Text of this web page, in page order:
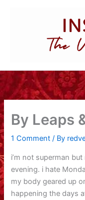
By Leaps
1 Comment / By
i’m not superman
evening. i hate
my body geared up
happening the days